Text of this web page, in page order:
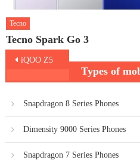
Tecno
Tecno Spark Go 3
PostiQOO Z5
Types of
Snapdragon 8 Series Phones
Dimensity 9000 Series Phones
Snapdragon 7 Series Phones